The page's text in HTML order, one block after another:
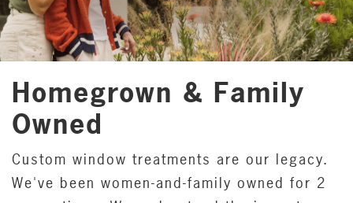
Homegrown & Family
Owned
Custom window treatments are our legacy.
We've been women-and-family owned for 2